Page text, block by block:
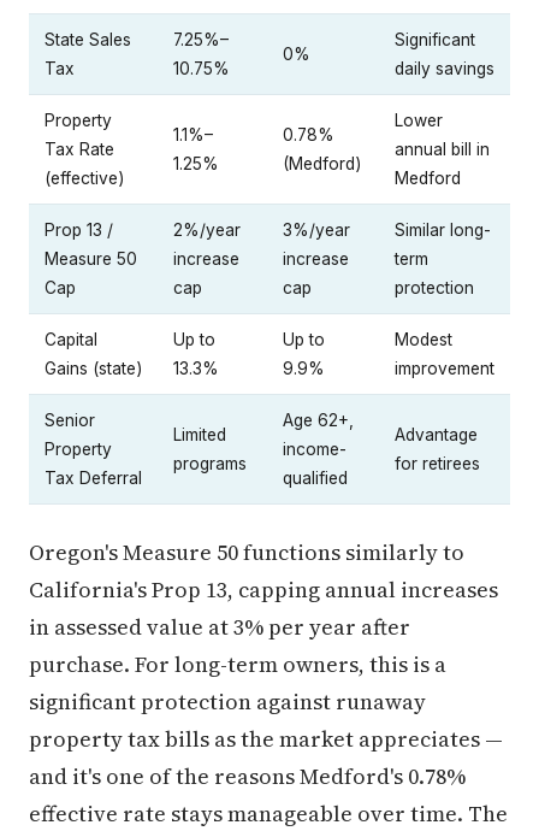
State Sales
Tax
7.25%–
10.75%
0%
Significant
daily savings
Property
Tax Rate
(effective)
1.1%–
1.25%
0.78%
(Medford)
Lower
annual bill in
Medford
Prop 13 /
Measure 50
Cap
2%/year
increase
cap
3%/year
increase
cap
Similar long-
term
protection
Capital
Gains (state)
Up to
13.3%
Up to
9.9%
Modest
improvement
Senior
Property
Tax Deferral
Limited
programs
Age 62+,
income-
qualified
Advantage
for retirees
Oregon's Measure 50 functions similarly to
California's Prop 13, capping annual increases
in assessed value at 3% per year after
purchase. For long-term owners, this is a
significant protection against runaway
property tax bills as the market appreciates —
and it's one of the reasons Medford's 0.78%
effective rate stays manageable over time. The